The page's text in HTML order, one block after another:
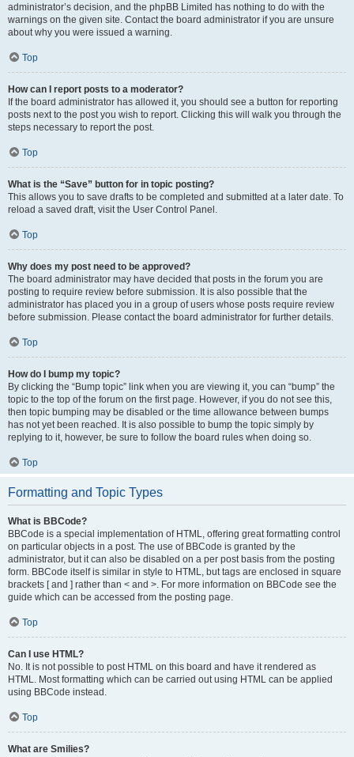
administrator’s decision, and the phpBB Limited has nothing to do with the
warnings on the given site. Contact the board administrator if you are unsure
about why you were issued a warning.
Top
How can I report posts to a moderator?
If the board administrator has allowed it, you should see a button for reporting
posts next to the post you wish to report. Clicking this will walk you through the
steps necessary to report the post.
Top
What is the “Save” button for in topic posting?
This allows you to save drafts to be completed and submitted at a later date. To
reload a saved draft, visit the User Control Panel.
Top
Why does my post need to be approved?
The board administrator may have decided that posts in the forum you are
posting to require review before submission. It is also possible that the
administrator has placed you in a group of users whose posts require review
before submission. Please contact the board administrator for further details.
Top
How do I bump my topic?
By clicking the “Bump topic” link when you are viewing it, you can “bump” the
topic to the top of the forum on the first page. However, if you do not see this,
then topic bumping may be disabled or the time allowance between bumps
has not yet been reached. It is also possible to bump the topic simply by
replying to it, however, be sure to follow the board rules when doing so.
Top
Formatting and Topic Types
What is BBCode?
BBCode is a special implementation of HTML, offering great formatting control
on particular objects in a post. The use of BBCode is granted by the
administrator, but it can also be disabled on a per post basis from the posting
form. BBCode itself is similar in style to HTML, but tags are enclosed in square
brackets [ and ] rather than < and >. For more information on BBCode see the
guide which can be accessed from the posting page.
Top
Can I use HTML?
No. It is not possible to post HTML on this board and have it rendered as
HTML. Most formatting which can be carried out using HTML can be applied
using BBCode instead.
Top
What are Smilies?